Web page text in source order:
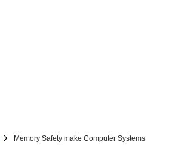
Memory Safety make Computer Systems